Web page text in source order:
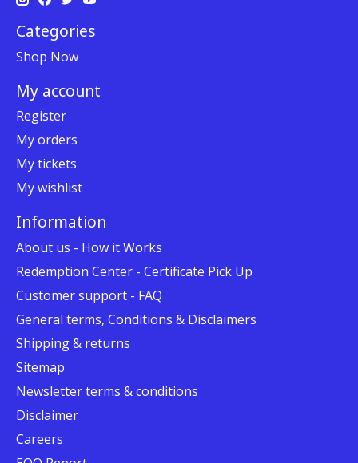
Categories
Shop Now
My account
Register
My orders
My tickets
My wishlist
Information
About us - How it Works
Redemption Center - Certificate Pick Up
Customer support - FAQ
General terms, Conditions & Disclaimers
Shipping & returns
Sitemap
Newsletter terms & conditions
Disclaimer
Careers